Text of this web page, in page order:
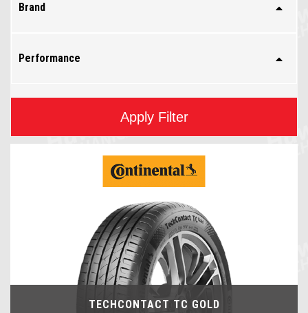
Brand
Performance
Apply Filter
TECHCONTACT TC GOLD